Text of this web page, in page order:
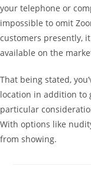
your telephone or
impossible to omit
customers presently,
available on the
That being stated,
location in addition to
particular
With options like
from showing.